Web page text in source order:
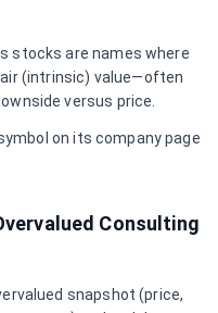
stocks are names where
(intrinsic) value—often
versus price.
on its company page
Consulting
snapshot (price,